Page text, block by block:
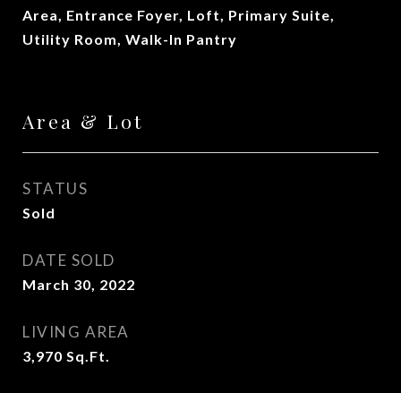
Area, Entrance Foyer, Loft, Primary Suite,
Utility Room, Walk-In Pantry
Area & Lot
STATUS
Sold
DATE SOLD
March 30, 2022
LIVING AREA
3,970 Sq.Ft.